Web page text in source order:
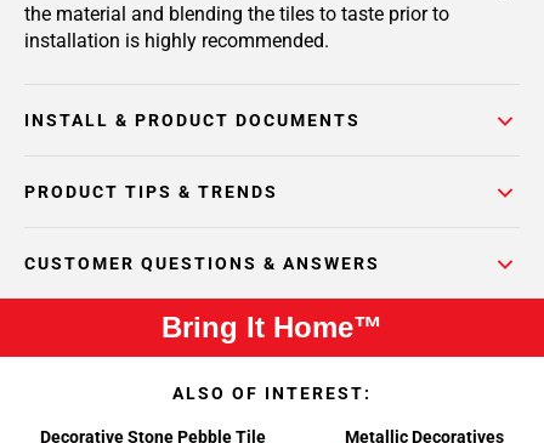
the material and blending the tiles to taste prior to
installation is highly recommended.
INSTALL & PRODUCT DOCUMENTS
PRODUCT TIPS & TRENDS
CUSTOMER QUESTIONS & ANSWERS
Bring It Home™
ALSO OF INTEREST:
Decorative Stone Pebble Tile Metallic Decoratives